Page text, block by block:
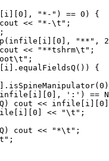
"*-") == 0) {
<< "*-\t";
"**",
<< "**tshrm\t";
{
':') ==
cout <<
<< "\t";
cout << "*\t";